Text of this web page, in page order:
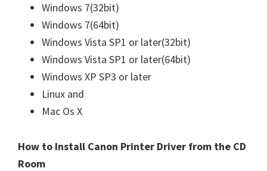
Windows 7(32bit)
Windows 7(64bit)
Windows Vista SP1 or later(32bit)
Windows Vista SP1 or later(64bit)
Windows XP SP3 or later
Linux and
Mac Os X
How to Install Canon Printer Driver from the CD
Room